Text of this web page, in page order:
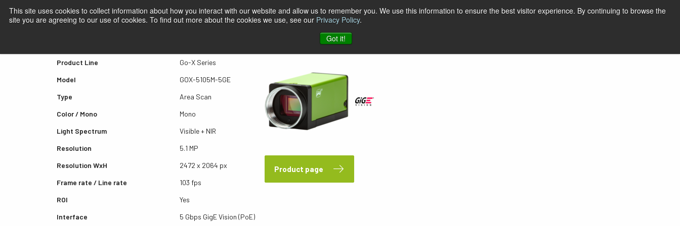
This site uses cookies to collect information about how you interact with our website and allow us to remember you. We use this information to ensure the best visitor experience. By continuing to browse the
site you are agreeing to our use of cookies. To find out more about the cookies we use, see our Privacy Policy.
Got it!
Quick view GOX-5105M-5GE
Product Line
Go-X Series
Model
GOX-5105M-5GE
Type
Area Scan
Color / Mono
Mono
Light Spectrum
Visible + NIR
Resolution
5.1 MP
Resolution WxH
2472 x 2064 px
Frame rate / Line rate
103 fps
ROI
Yes
Interface
5 Gbps GigE Vision (PoE)
Product page